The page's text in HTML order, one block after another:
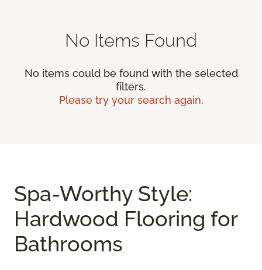
No Items Found
No items could be found with the selected
filters.
Please try your search again.
Spa-Worthy Style:
Hardwood Flooring for
Bathrooms